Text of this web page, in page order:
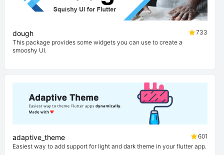
dough
733
This package provides some widgets you can use to create a
smooshy UI.
adaptive_theme
601
Easiest way to add support for light and dark theme in your flutter app.